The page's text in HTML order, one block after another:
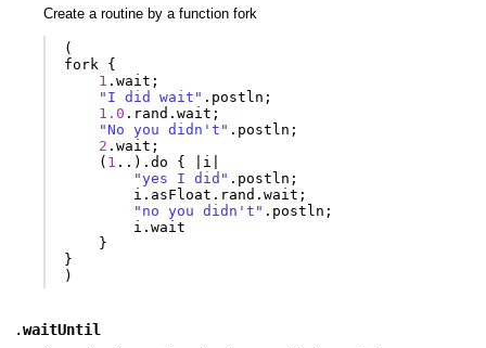
Create a routine by a function fork
(
fork {
1 .wait ;
"I did wait" . postln ;
1.0 . rand .wait ;
"No you didn't" . postln ;
2 .wait ;
( 1 ..).do { i
"yes I did" . postln ;
i . asFloat . rand .wait ;
"no you didn't" . postln ;
i .wait
}
}
)
.waitUntil